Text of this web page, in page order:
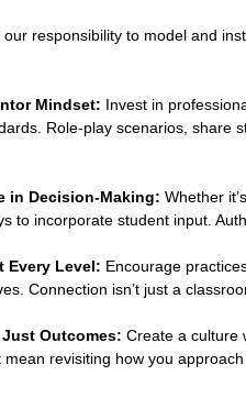
our responsibility to model and
Mindset: Invest in
Role-play scenarios, share
in Decision-Making: Whether
to incorporate student input.
Every Level: Encourage
Connection isn’t just a
Outcomes: Create a culture
mean revisiting how you